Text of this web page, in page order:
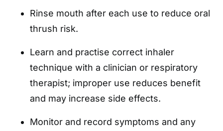
Rinse mouth after each use to reduce oral
thrush risk.
Learn and practise correct inhaler
technique with a clinician or respiratory
therapist; improper use reduces benefit
and may increase side effects.
Monitor and record symptoms and any